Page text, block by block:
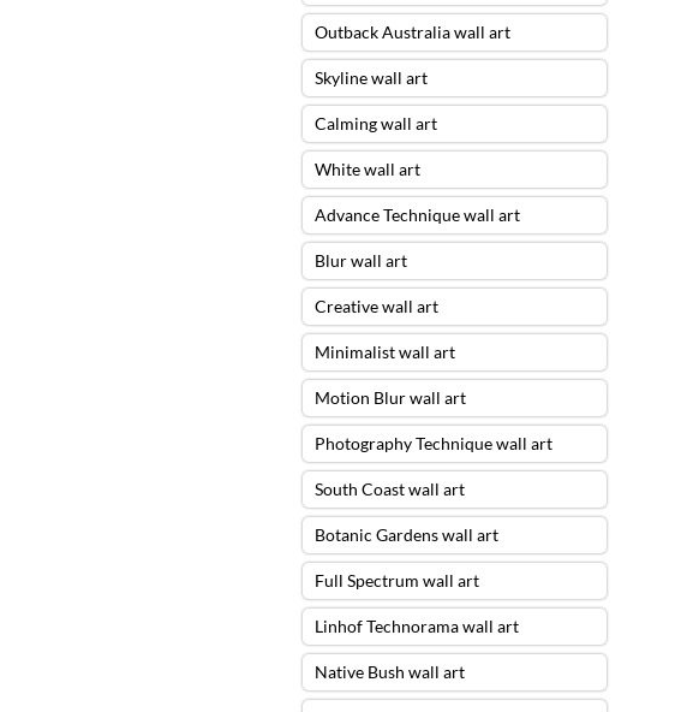
Outback Australia wall art
Skyline wall art
Calming wall art
White wall art
Advance Technique wall art
Blur wall art
Creative wall art
Minimalist wall art
Motion Blur wall art
Photography Technique wall art
South Coast wall art
Botanic Gardens wall art
Full Spectrum wall art
Linhof Technorama wall art
Native Bush wall art